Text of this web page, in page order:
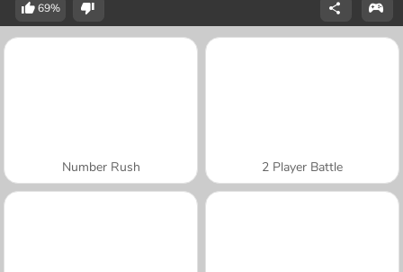
69%
Number Rush 2 Player Battle